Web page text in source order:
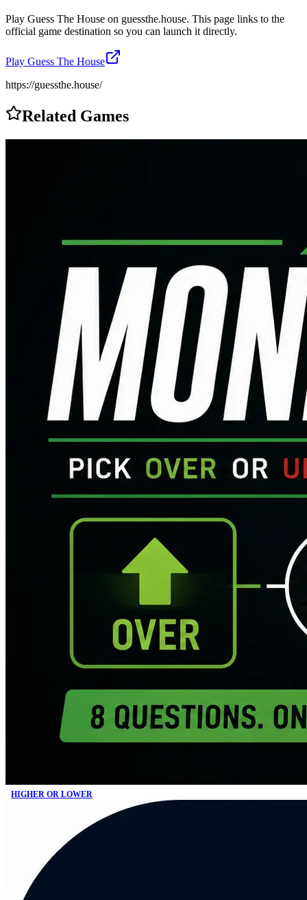
Play Guess The House on guessthe.house. This page links to the
official game destination so you can launch it directly.
Play Guess The House
https://guessthe.house/
Related Games
HIGHER OR LOWER